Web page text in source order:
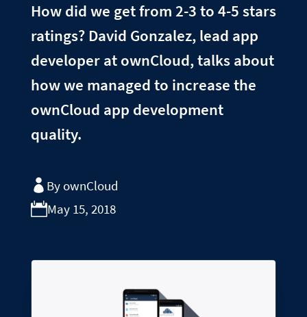
How did we get from 2-3 to 4-5 stars
ratings? David Gonzalez, lead app
developer at ownCloud, talks about
how we managed to increase the
ownCloud app development
quality.
By ownCloud
May 15, 2018